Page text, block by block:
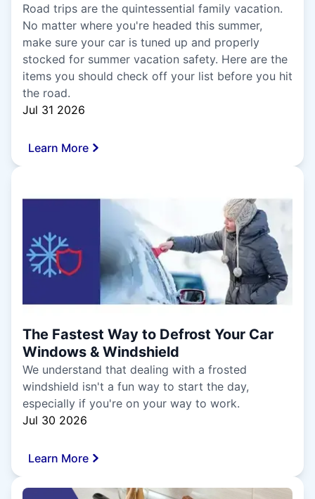
Road trips are the quintessential family vacation.
No matter where you're headed this summer,
make sure your car is tuned up and properly
stocked for summer vacation safety. Here are the
items you should check off your list before you hit
the road.
Jul 31 2026
Learn More
The Fastest Way to Defrost Your Car
Windows & Windshield
We understand that dealing with a frosted
windshield isn't a fun way to start the day,
especially if you're on your way to work.
Jul 30 2026
Learn More